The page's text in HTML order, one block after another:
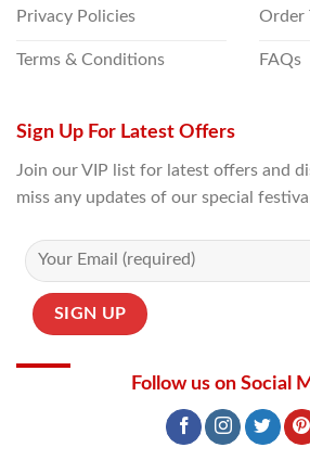
Privacy Policies
Terms & Conditions
Order
FAQs
Sign Up For Latest Offers
Join our VIP list for latest offers and
miss any updates of our special
Follow us on Social